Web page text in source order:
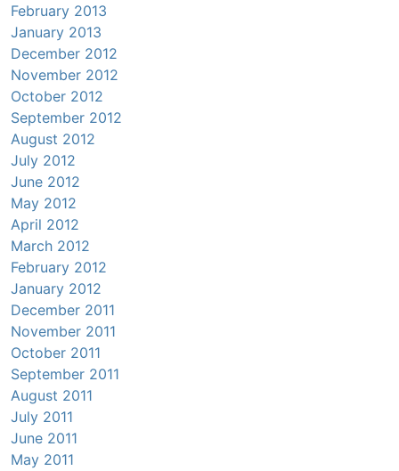
February 2013
January 2013
December 2012
November 2012
October 2012
September 2012
August 2012
July 2012
June 2012
May 2012
April 2012
March 2012
February 2012
January 2012
December 2011
November 2011
October 2011
September 2011
August 2011
July 2011
June 2011
May 2011